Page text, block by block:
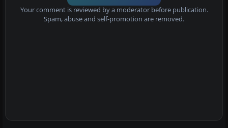
Your comment is reviewed by a moderator before publication.
Spam, abuse and self-promotion are removed.